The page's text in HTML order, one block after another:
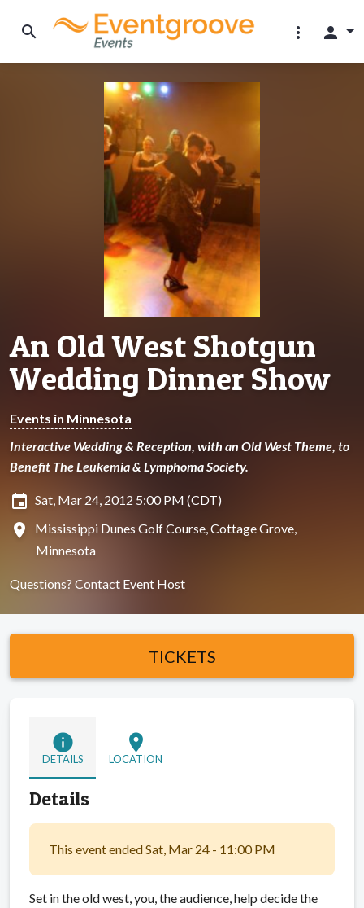
search more_vert person
An Old West Shotgun
Wedding Dinner Show
Events in Minnesota
Interactive Wedding & Reception, with an Old West Theme, to
Benefit The Leukemia & Lymphoma Society.
insert_invitation Sat, Mar 24, 2012 5:00 PM (CDT)
location_on
Mississippi Dunes Golf Course, Cottage Grove,
Minnesota
Questions? Contact Event Host
TICKETS
info
DETAILS
location_on
LOCATION
Details
This event ended Sat, Mar 24 - 11:00 PM
Set in the old west, you, the audience, help decide the